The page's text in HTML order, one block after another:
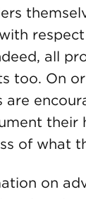
all
too. On
are
their
of what
on